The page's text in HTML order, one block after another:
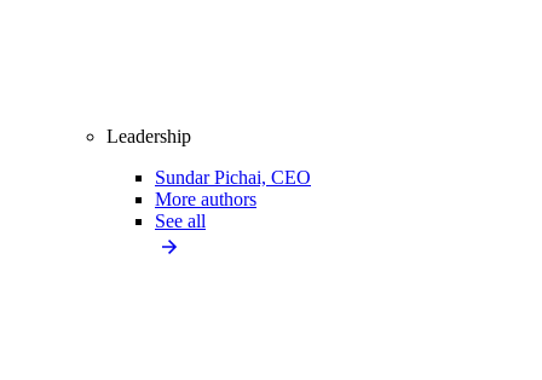
Leadership
Sundar Pichai, CEO
More authors
See all